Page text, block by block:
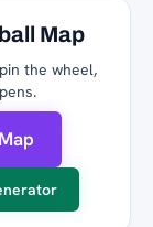
Map
the wheel,